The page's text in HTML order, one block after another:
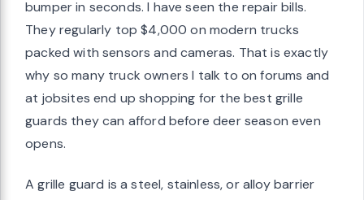
bumper in seconds. I have seen the repair bills.
They regularly top $4,000 on modern trucks
packed with sensors and cameras. That is exactly
why so many truck owners I talk to on forums and
at jobsites end up shopping for the best grille
guards they can afford before deer season even
opens.
A grille guard is a steel, stainless, or alloy barrier